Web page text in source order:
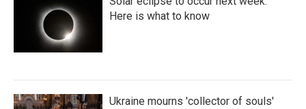
Here is what to know
Ukraine mourns 'collector of souls'